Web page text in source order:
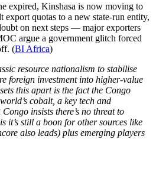
expired, Kinshasa is now moving to
export quotas to a new state-run entity,
on next steps — major exporters
argue a government glitch forced
(BI Africa)
resource nationalism to stabilise
foreign investment into higher-value
this apart is the fact the Congo
cobalt, a key tech and
insists there’s no threat to
it’s still a boon for other sources like
also leads) plus emerging players